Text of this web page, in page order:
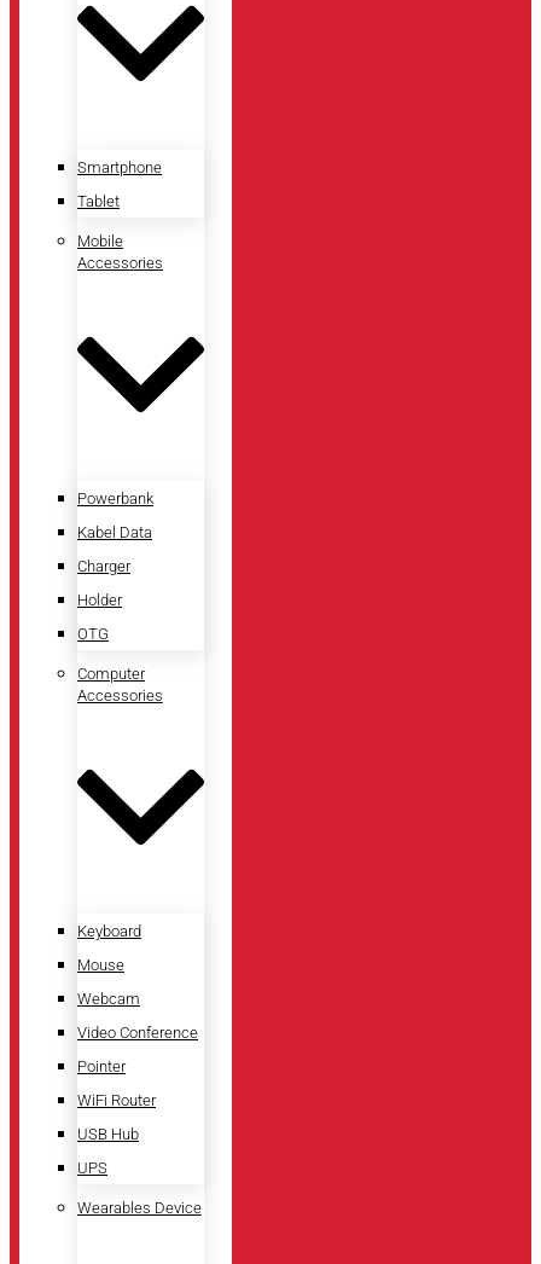
Smartphone
Tablet
Mobile
Accessories
Powerbank
Kabel Data
Charger
Holder
OTG
Computer
Accessories
Keyboard
Mouse
Webcam
Video Conference
Pointer
WiFi Router
USB Hub
UPS
Wearables Device